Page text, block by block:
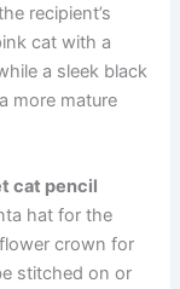
recipient’s
cat with a
a sleek black
more mature
cat pencil
hat for the
crown for
stitched on or